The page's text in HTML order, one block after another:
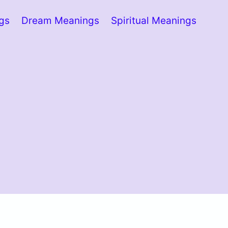
Dream Meanings Spiritual Meanings